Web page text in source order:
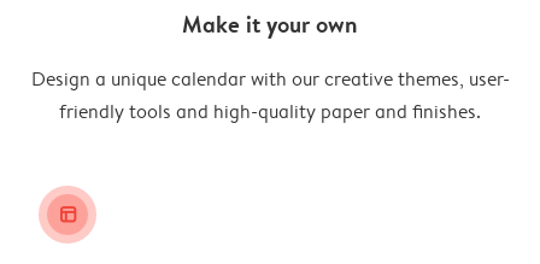
Make it your own
Design a unique calendar with our creative themes, user-
friendly tools and high-quality paper and finishes.
layout_alt